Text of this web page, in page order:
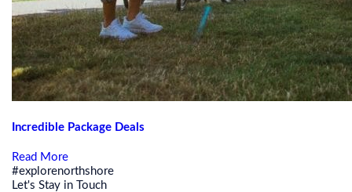
Incredible Package Deals
Read More
#explorenorthshore
Let's Stay in Touch